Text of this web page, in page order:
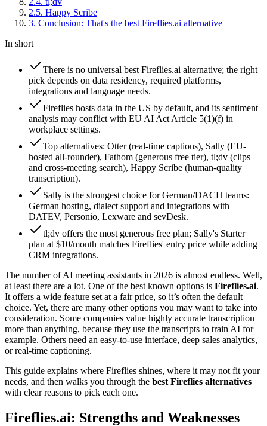
2.5. Happy Scribe
3. Conclusion: That's the best Fireflies.ai alternative
In short
There is no universal best Fireflies.ai alternative; the right
pick depends on data residency, required platforms,
integrations and language needs.
Fireflies hosts data in the US by default, and its sentiment
analysis may conflict with EU AI Act Article 5(1)(f) in
workplace settings.
Top alternatives: Otter (real-time captions), Sally (EU-
hosted all-rounder), Fathom (generous free tier), tl;dv (clips
and cross-meeting search), Happy Scribe (human-quality
transcription).
Sally is the strongest choice for German/DACH teams:
German hosting, dialect support and integrations with
DATEV, Personio, Lexware and sevDesk.
tl;dv offers the most generous free plan; Sally's Starter
plan at $10/month matches Fireflies' entry price while adding
CRM integrations.
The number of AI meeting assistants in 2026 is almost endless. Well,
at least there are a lot. One of the best known options is Fireflies.ai.
It offers a wide feature set at a fair price, so it’s often the default
choice. Yet, there are many other options you may want to take into
consideration. Some companies value highly accurate transcription
more than anything, because they use the transcripts to train AI for
example. Others need an easy-to-use interface, deep sales analytics,
or real-time captioning.
This guide explains where Fireflies shines, where it may not fit your
needs, and then walks you through the best Fireflies alternatives
with clear reasons to pick each one.
Fireflies.ai: Strengths and Weaknesses